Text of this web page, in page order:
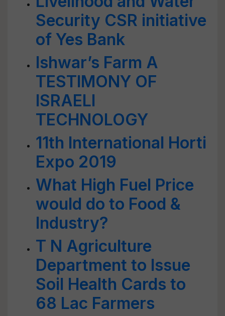
Security CSR initiative
of Yes Bank
Ishwar’s Farm A
TESTIMONY OF
ISRAELI
TECHNOLOGY
11th International Horti
Expo 2019
What High Fuel Price
would do to Food &
Industry?
T N Agriculture
Department to Issue
Soil Health Cards to
68 Lac Farmers